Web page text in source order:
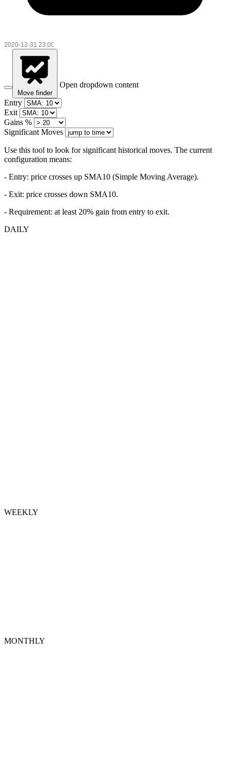
Move finder
Open dropdown content
Entry
Exit
Gains %
Significant Moves
Use this tool to look for significant historical moves. The current
configuration means:
- Entry: price crosses up SMA10 (Simple Moving Average).
- Exit: price crosses down SMA10.
- Requirement: at least 20% gain from entry to exit.
DAILY
WEEKLY
MONTHLY